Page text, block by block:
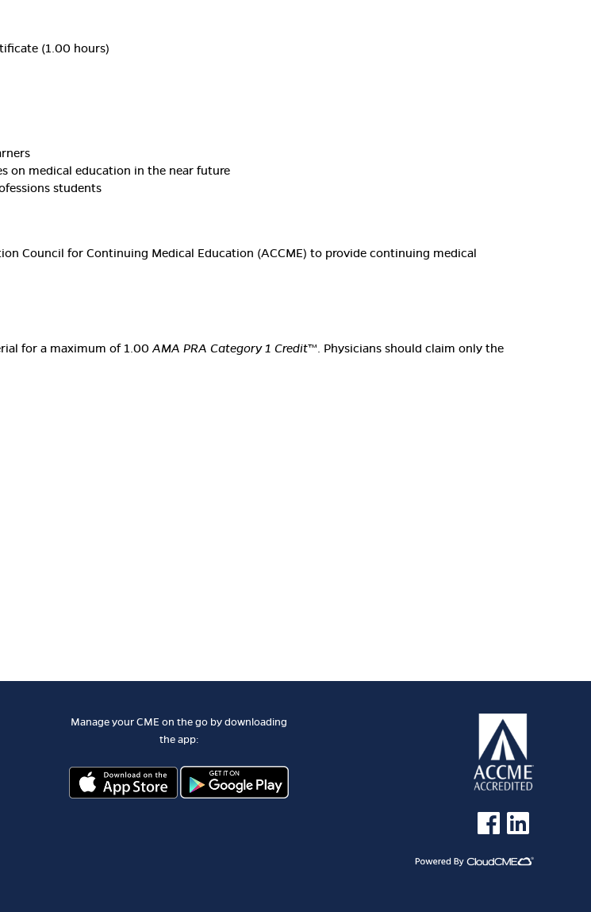
(1.00 hours)
on medical education in the near future
students
Council for Continuing Medical Education (ACCME) to provide continuing medical
for a maximum of 1.00AMA PRA Category 1 Credit™. Physicians should claim only the
Manage your CME on the go by downloading
the app:
See us on Facebook
See us on Linked